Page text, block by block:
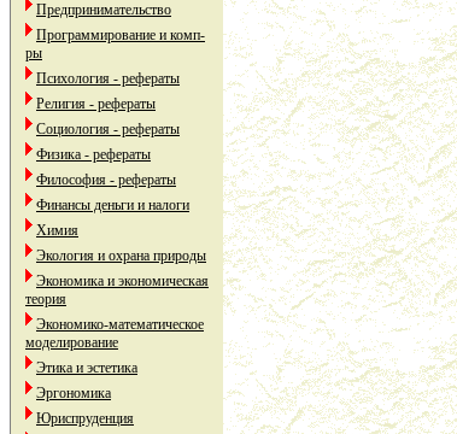
Предпринимательство
Программирование и комп-
ры
Психология - рефераты
Религия - рефераты
Социология - рефераты
Физика - рефераты
Философия - рефераты
Финансы деньги и налоги
Химия
Экология и охрана природы
Экономика и экономическая
теория
Экономико-математическое
моделирование
Этика и эстетика
Эргономика
Юриспруденция